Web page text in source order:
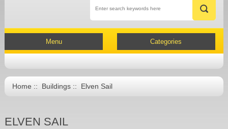
Menu Categories
Home:: Buildings:: Elven Sail
ELVEN SAIL